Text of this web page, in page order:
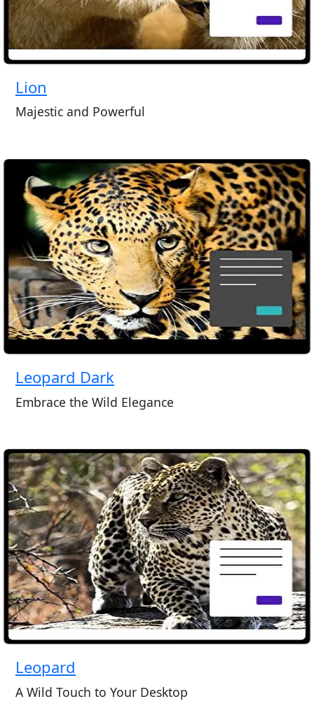
Lion
Majestic and Powerful
Leopard Dark
Embrace the Wild Elegance
Leopard
A Wild Touch to Your Desktop